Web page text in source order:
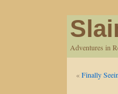
Adventures in
«Finally